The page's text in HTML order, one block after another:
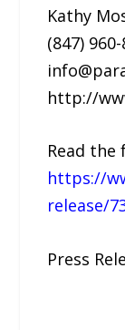
Kathy
(847)
http://
Read the
https://
release/
Press